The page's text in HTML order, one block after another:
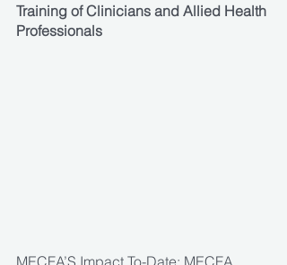
Training of Clinicians and Allied Health
Professionals
MECFA’S Impact To-Date: MECFA